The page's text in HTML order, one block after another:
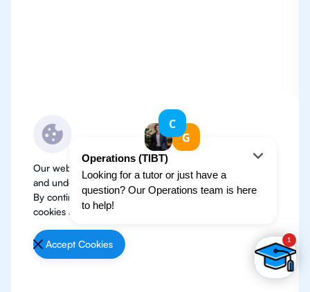
Our website use cookies to improve user experience
and understand where our audience is coming from.
By continuing, we assume your permission to deploy
cookies as detailed in our
Accept Cookies